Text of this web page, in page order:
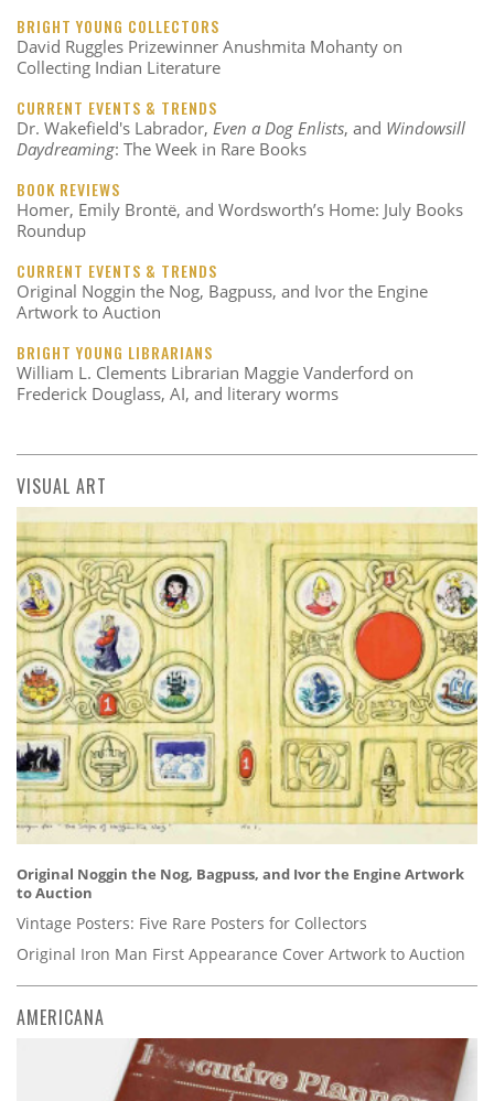
BRIGHT YOUNG COLLECTORS
David Ruggles Prizewinner Anushmita Mohanty on
Collecting Indian Literature
CURRENT EVENTS & TRENDS
Dr. Wakefield's Labrador, Even a Dog Enlists, and Windowsill
Daydreaming: The Week in Rare Books
BOOK REVIEWS
Homer, Emily Brontë, and Wordsworth’s Home: July Books
Roundup
CURRENT EVENTS & TRENDS
Original Noggin the Nog, Bagpuss, and Ivor the Engine
Artwork to Auction
BRIGHT YOUNG LIBRARIANS
William L. Clements Librarian Maggie Vanderford on
Frederick Douglass, AI, and literary worms
VISUAL ART
Original Noggin the Nog, Bagpuss, and Ivor the Engine Artwork
to Auction
Vintage Posters: Five Rare Posters for Collectors
Original Iron Man First Appearance Cover Artwork to Auction
AMERICANA